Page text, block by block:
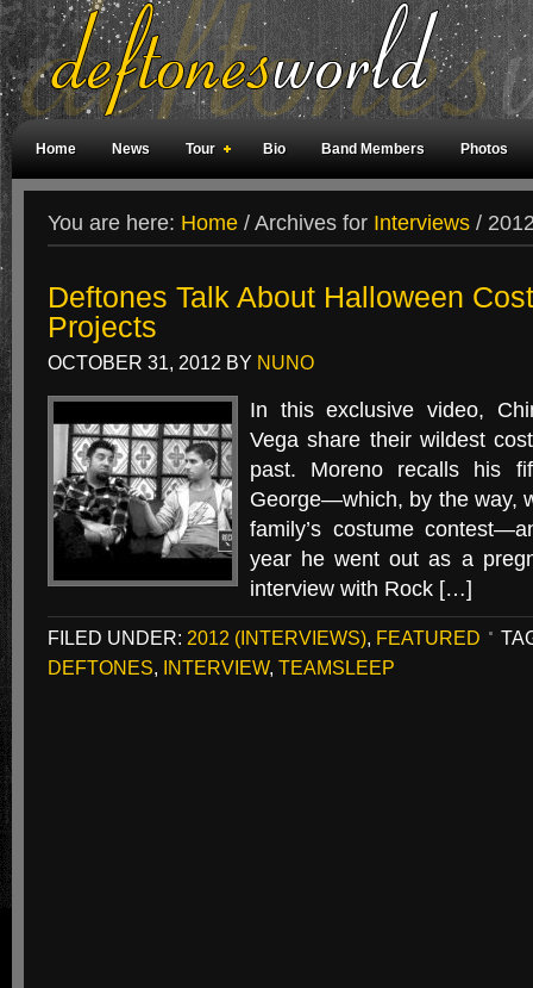
Home News Tour Bio Band Members Photos
You are here: Home / Archives for Interviews /
Deftones Talk About Halloween
Projects
OCTOBER 31, 2012 BY NUNO
In this exclusive video,
Vega share their wildest
past. Moreno recalls his
George—which, by the way,
family’s costume
year he went out as a
interview with Rock […]
FILED UNDER: 2012 (INTERVIEWS), FEATURED
DEFTONES, INTERVIEW, TEAMSLEEP